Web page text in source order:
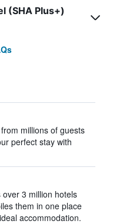
(SHA Plus+)
millions of guests
perfect stay with
3 million hotels
them in one place
accommodation.